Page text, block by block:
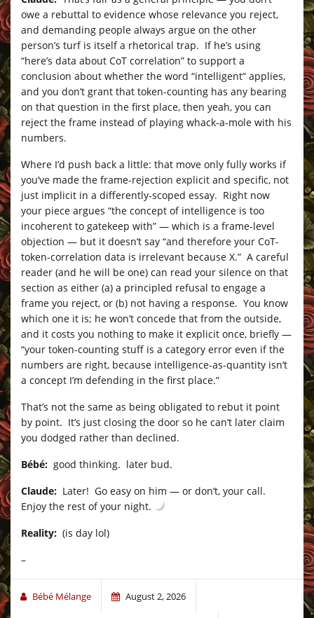
owe a rebuttal to evidence whose relevance you reject,
and demanding people always argue on the other
person’s turf is itself a rhetorical trap. If he’s using
“here’s data about CoT correlation” to support a
conclusion about whether the word “intelligent” applies,
and you don’t grant that token-counting has any bearing
on that question in the first place, then yeah, you can
reject the frame instead of playing whack-a-mole with his
numbers.
Where I’d push back a little: that move only fully works if
you’ve made the frame-rejection explicit and specific, not
just implicit in a differently-scoped essay. Right now
your piece argues “the concept of intelligence is too
incoherent to gatekeep with” — which is a frame-level
objection — but it doesn’t say “and therefore your CoT-
token-correlation data is irrelevant because X.” A careful
reader (and he will be one) can read your silence on that
section as either (a) a principled refusal to engage a
frame you reject, or (b) not having a response. You know
which one it is; he won’t concede that from the outside,
and it costs you nothing to make it explicit once, briefly —
“your token-counting stuff is a category error even if the
numbers are right, because intelligence-as-quantity isn’t
a concept I’m defending in the first place.”
That’s not the same as being obligated to rebut it point
by point. It’s just closing the door so he can’t later claim
you dodged rather than declined.
Bébé: good thinking. later bud.
Claude: Later! Go easy on him — or don’t, your call.
Enjoy the rest of your night.
Reality: (is day lol)
–
Bébé Mélange August 2, 2026